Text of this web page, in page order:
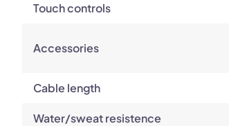
Touch controls
Accessories
Cable length
Water/sweat resistence